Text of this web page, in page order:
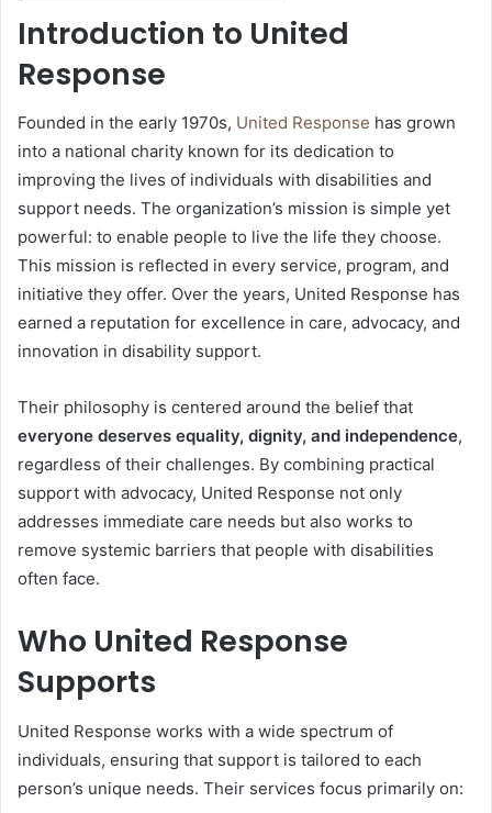
Introduction to United
Response
Founded in the early 1970s, United Response has grown
into a national charity known for its dedication to
improving the lives of individuals with disabilities and
support needs. The organization’s mission is simple yet
powerful: to enable people to live the life they choose.
This mission is reflected in every service, program, and
initiative they offer. Over the years, United Response has
earned a reputation for excellence in care, advocacy, and
innovation in disability support.
Their philosophy is centered around the belief that
everyone deserves equality, dignity, and independence,
regardless of their challenges. By combining practical
support with advocacy, United Response not only
addresses immediate care needs but also works to
remove systemic barriers that people with disabilities
often face.
Who United Response
Supports
United Response works with a wide spectrum of
individuals, ensuring that support is tailored to each
person’s unique needs. Their services focus primarily on: